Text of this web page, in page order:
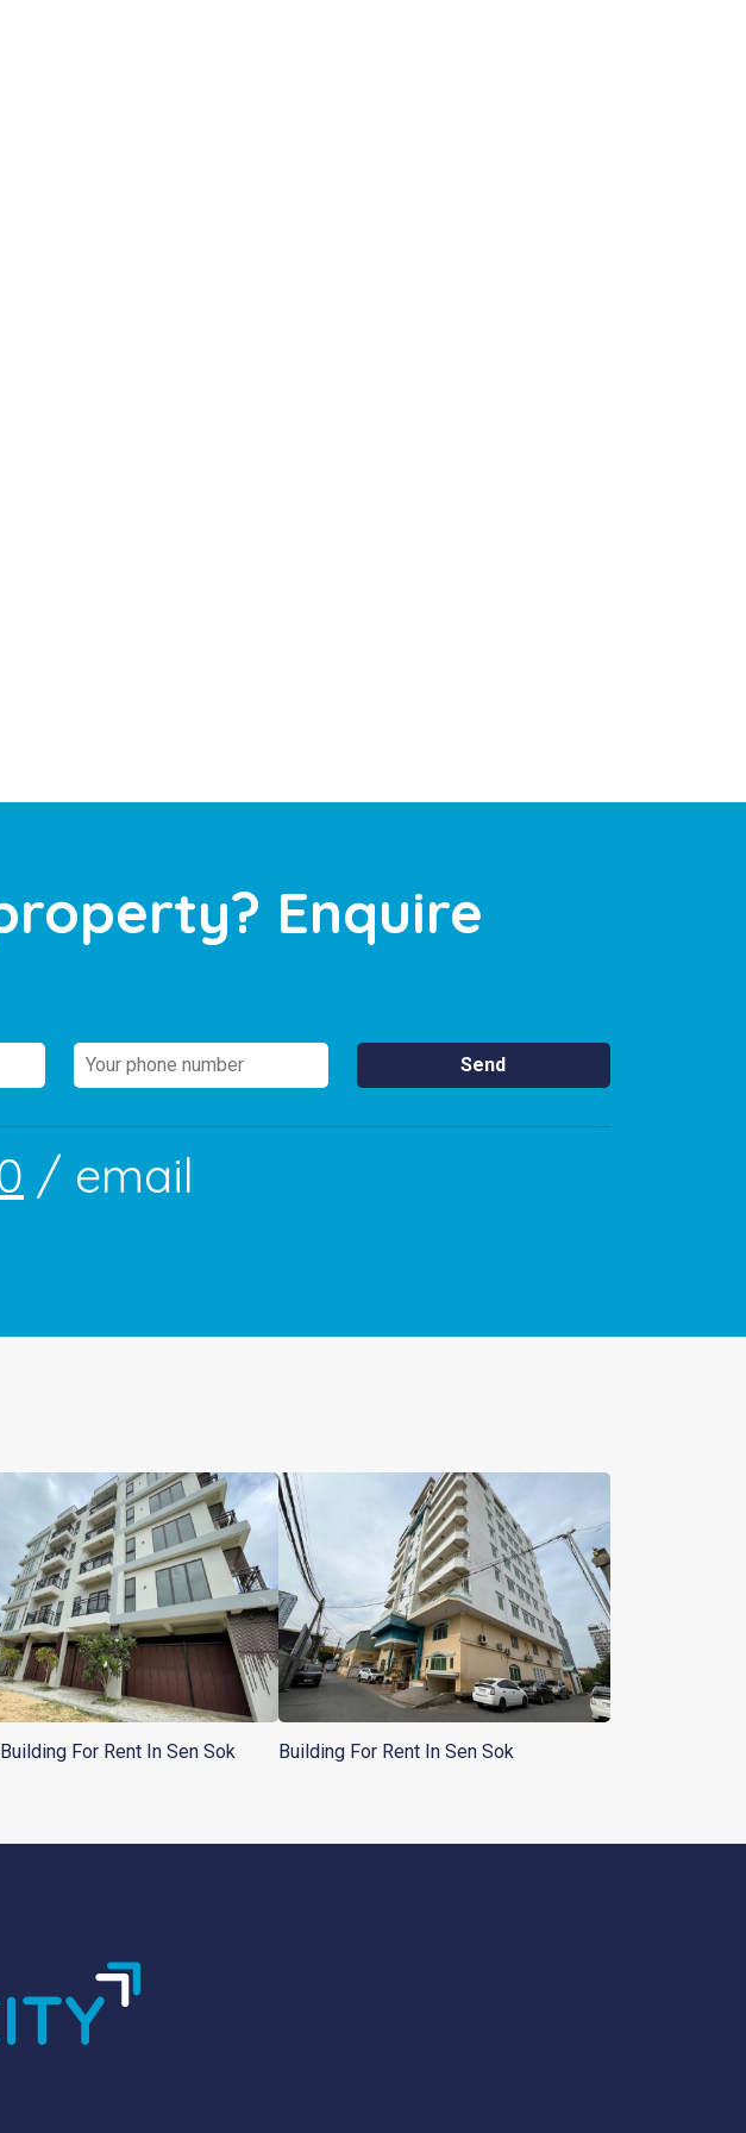
Enquire
/ email
For Rent In Sen Sok Building For Rent In Sen Sok